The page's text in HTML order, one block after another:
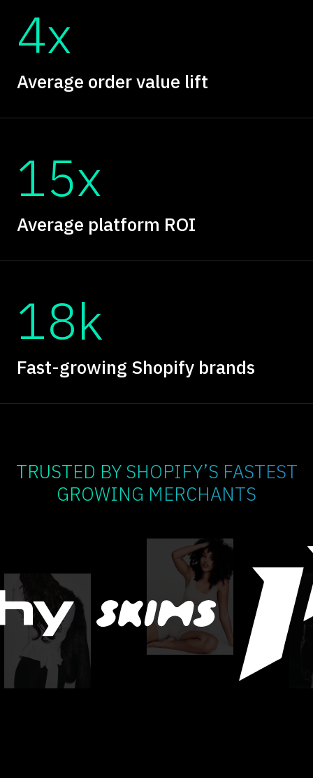
4x
Average order value lift
15x
Average platform ROI
18k
Fast-growing Shopify brands
TRUSTED BY SHOPIFY’S FASTEST
GROWING MERCHANTS